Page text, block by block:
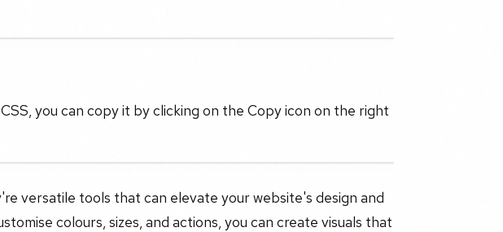
you can copy it by clicking on the Copy icon on the right
versatile tools that can elevate your website's design and
colours, sizes, and actions, you can create visuals that